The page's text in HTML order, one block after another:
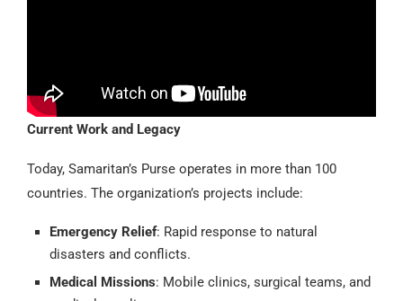
Current Work and Legacy
Today, Samaritan’s Purse operates in more than 100
countries. The organization’s projects include:
Emergency Relief: Rapid response to natural
disasters and conflicts.
Medical Missions: Mobile clinics, surgical teams, and